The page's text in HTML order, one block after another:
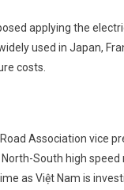
applying the
used in Japan,
costs.
Association vice
North-South high
as Việt Nam is